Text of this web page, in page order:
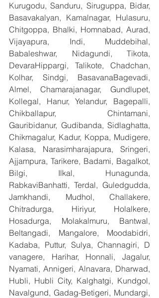
Kurugodu, Sanduru, Siruguppa, Bidar,
Basavakalyan, Kamalnagar, Hulasuru,
Chitgoppa, Bhalki, Homnabad, Aurad,
Vijayapura, Indi, Muddebihal,
Babaleshwar, Nidagundi, Tikota,
DevaraHippargi, Talikote, Chadchan,
Kolhar, Sindgi, BasavanaBagevadi,
Almel, Chamarajanagar, Gundlupet,
Kollegal, Hanur, Yelandur, Bagepalli,
Chikballapur, Chintamani,
Gauribidanur, Gudibanda, Sidlaghatta,
Chikmagalur, Kadur, Koppa, Mudigere,
Kalasa, Narasimharajapura, Sringeri,
Ajjampura, Tarikere, Badami, Bagalkot,
Bilgi, Ilkal, Hunagunda,
RabkaviBanhatti, Terdal, Guledgudda,
Jamkhandi, Mudhol, Challakere,
Chitradurga, Hiriyur, Holalkere,
Hosadurga, Molakalmuru, Bantwal,
Beltangadi, Mangalore, Moodabidri,
Kadaba, Puttur, Sulya, Channagiri, D
vanagere, Harihar, Honnali, Jagalur,
Nyamati, Annigeri, Alnavara, Dharwad,
Hubli, Hubli City, Kalghatgi, Kundgol,
Navalgund, Gadag-Betigeri, Mundargi,